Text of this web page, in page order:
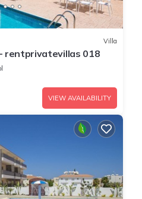
Villa
rentprivatevillas 018
VIEW AVAILABILITY